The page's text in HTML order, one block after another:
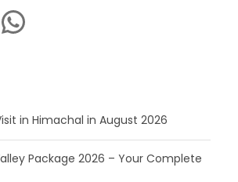
WhatsApp
in Himachal in August 2026
Package 2026 – Your Complete